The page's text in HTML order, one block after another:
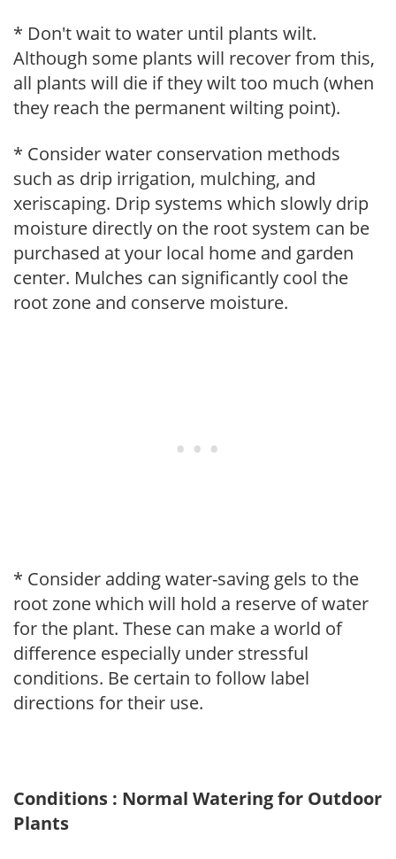
* Don't wait to water until plants wilt.
Although some plants will recover from this,
all plants will die if they wilt too much (when
they reach the permanent wilting point).
* Consider water conservation methods
such as drip irrigation, mulching, and
xeriscaping. Drip systems which slowly drip
moisture directly on the root system can be
purchased at your local home and garden
center. Mulches can significantly cool the
root zone and conserve moisture.
* Consider adding water-saving gels to the
root zone which will hold a reserve of water
for the plant. These can make a world of
difference especially under stressful
conditions. Be certain to follow label
directions for their use.
Conditions : Normal Watering for Outdoor
Plants